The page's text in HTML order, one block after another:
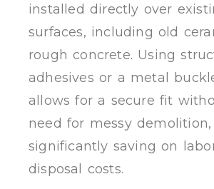
installed directly over
surfaces, including old
rough concrete. Using
adhesives or a metal
allows for a secure fit
need for messy demolition,
significantly saving on
disposal costs.